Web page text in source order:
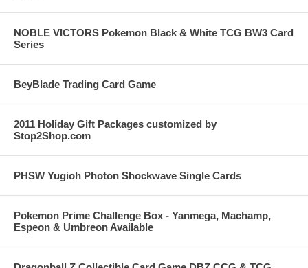
NOBLE VICTORS Pokemon Black & White TCG BW3 Card
Series
BeyBlade Trading Card Game
2011 Holiday Gift Packages customized by
Stop2Shop.com
PHSW Yugioh Photon Shockwave Single Cards
Pokemon Prime Challenge Box - Yanmega, Machamp,
Espeon & Umbreon Available